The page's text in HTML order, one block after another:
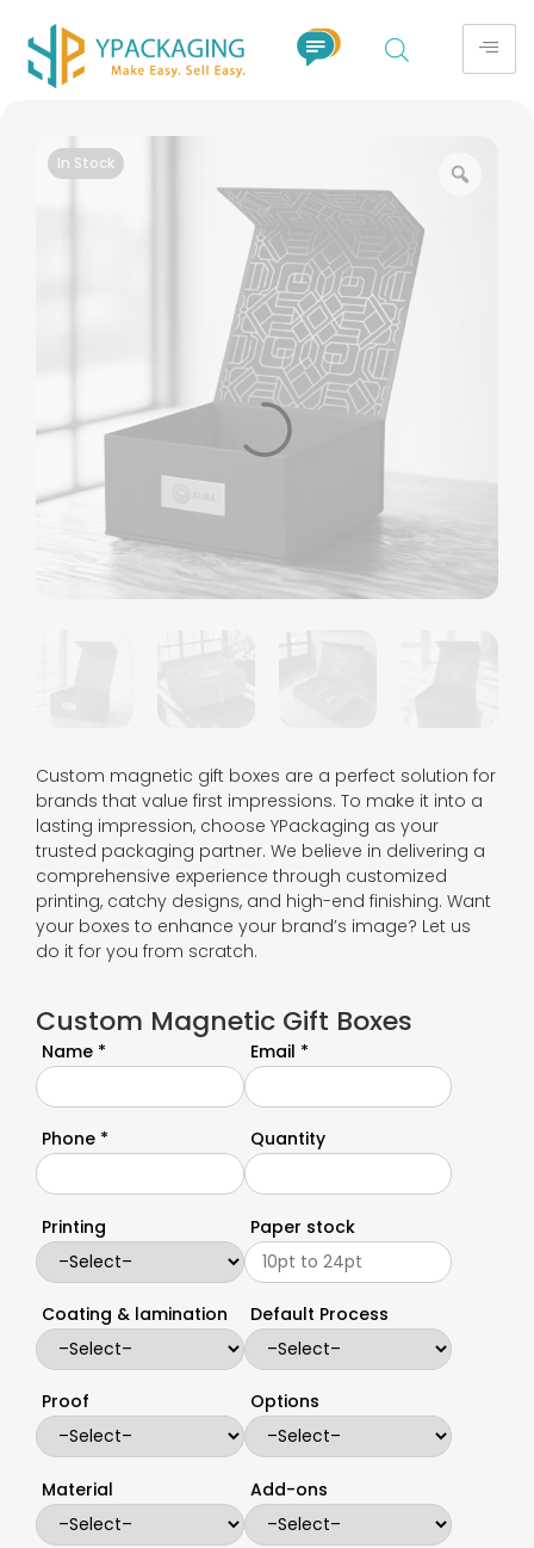
Custom magnetic gift boxes are a perfect solution for
brands that value first impressions. To make it into a
lasting impression, choose YPackaging as your
trusted packaging partner. We believe in delivering a
comprehensive experience through customized
printing, catchy designs, and high-end finishing. Want
your boxes to enhance your brand’s image? Let us
do it for you from scratch.
Custom Magnetic Gift Boxes
Name * Email *
Phone * Quantity
Printing Paper stock
Coating & lamination Default Process
Proof Options
Material Add-ons